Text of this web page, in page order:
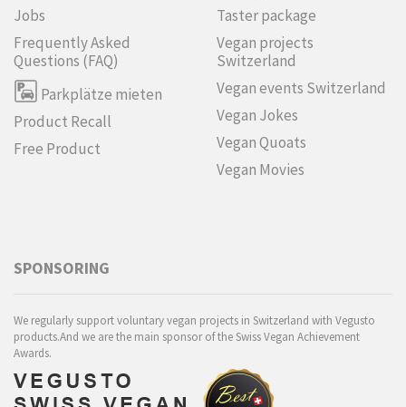
Jobs
Frequently Asked
Questions (FAQ)
Parkplätze mieten
Product Recall
Free Product
Taster package
Vegan projects
Switzerland
Vegan events Switzerland
Vegan Jokes
Vegan Quoats
Vegan Movies
SPONSORING
We regularly support voluntary vegan projects in Switzerland with Vegusto
products.And we are the main sponsor of the Swiss Vegan Achievement
Awards.